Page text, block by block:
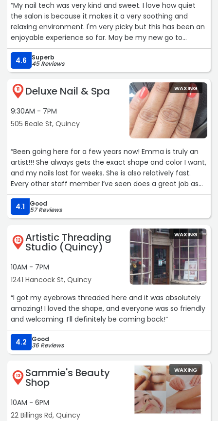
“My nail tech was very kind and sweet. I love how quiet
the salon is because it makes it a very soothing and
relaxing environment. I'm very picky but this has been an
enjoyable experience so far. May be my new go to
pedicure spot!“
4.6
Superb
45 Reviews
11 Deluxe Nail & Spa
9:30AM - 7PM
505 Beale St, Quincy
WAXING
“Been going here for a few years now! Emma is truly an
artist!!! She always gets the exact shape and color I want,
and my nails last for weeks. She is also relatively fast.
Every other staff member I’ve seen does a great job as
well!“
4.1
Good
57 Reviews
12 Artistic Threading
Studio (Quincy)
10AM - 7PM
1241 Hancock St, Quincy
WAXING
“I got my eyebrows threaded here and it was absolutely
amazing! I loved the shape, and everyone was so friendly
and welcoming. I’ll definitely be coming back!“
4.2 Good
36 Reviews
13 Sammie's Beauty
Shop
10AM - 6PM
22 Billings Rd, Quincy
WAXING